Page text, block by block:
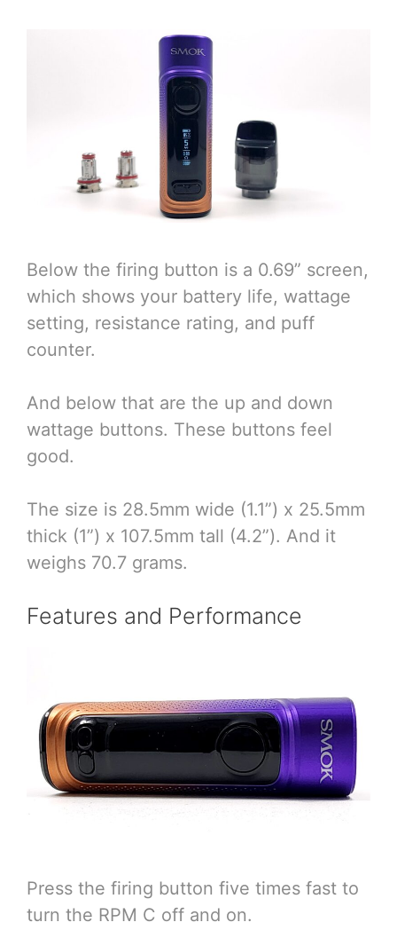
Below the firing button is a 0.69” screen,
which shows your battery life, wattage
setting, resistance rating, and puff
counter.
And below that are the up and down
wattage buttons. These buttons feel
good.
The size is 28.5mm wide (1.1”) x 25.5mm
thick (1”) x 107.5mm tall (4.2”). And it
weighs 70.7 grams.
Features and Performance
Press the firing button five times fast to
turn the RPM C off and on.